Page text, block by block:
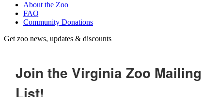
About the Zoo
FAQ
Community Donations
Get zoo news, updates & discounts
Join the Virginia Zoo Mailing
List!